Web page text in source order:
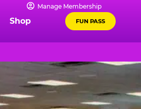
Manage Membership
Shop FUN PASS